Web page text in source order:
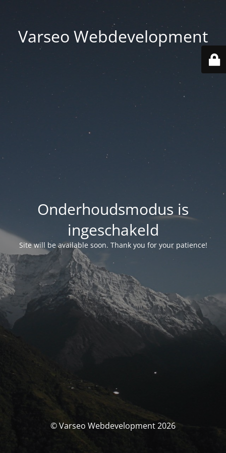
Varseo Webdevelopment
Onderhoudsmodus is
ingeschakeld
Site will be available soon. Thank you for your patience!
© Varseo Webdevelopment 2026